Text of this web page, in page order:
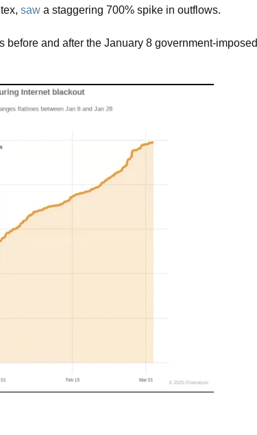
saw a staggering 700% spike in outflows.
and after the January 8 government-imposed